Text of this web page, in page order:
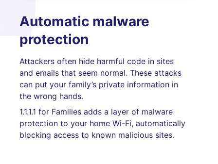
Automatic malware
protection
Attackers often hide harmful code in sites
and emails that seem normal. These attacks
can put your family’s private information in
the wrong hands.
1.1.1.1 for Families adds a layer of malware
protection to your home Wi-Fi, automatically
blocking access to known malicious sites.